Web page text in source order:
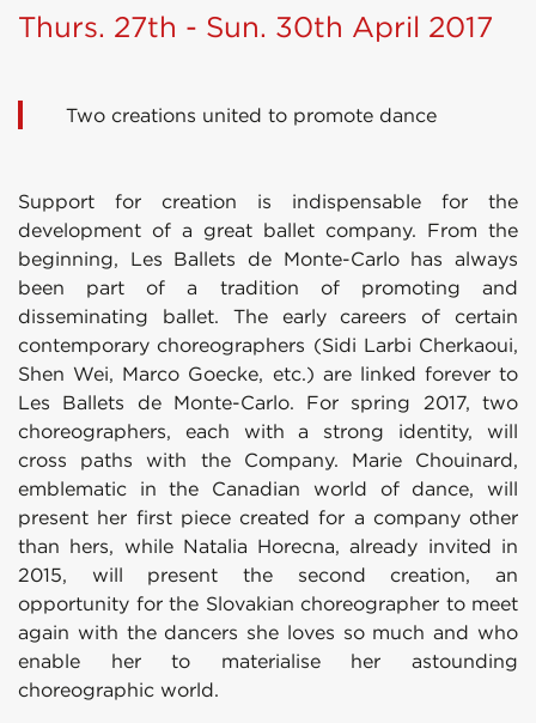
Thurs. 27th - Sun. 30th April 2017
Two creations united to promote dance
Support for creation is indispensable for the
development of a great ballet company. From the
beginning, Les Ballets de Monte-Carlo has always
been part of a tradition of promoting and
disseminating ballet. The early careers of certain
contemporary choreographers (Sidi Larbi Cherkaoui,
Shen Wei, Marco Goecke, etc.) are linked forever to
Les Ballets de Monte-Carlo. For spring 2017, two
choreographers, each with a strong identity, will
cross paths with the Company. Marie Chouinard,
emblematic in the Canadian world of dance, will
present her first piece created for a company other
than hers, while Natalia Horecna, already invited in
2015, will present the second creation, an
opportunity for the Slovakian choreographer to meet
again with the dancers she loves so much and who
enable her to materialise her astounding
choreographic world.